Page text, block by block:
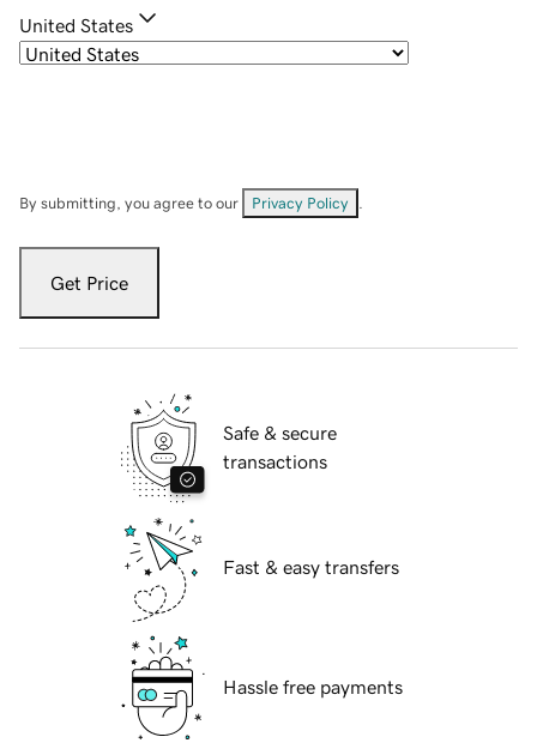
United States
By submitting, you agree to our Privacy Policy
Get Price
Safe & secure
transactions
Fast & easy transfers
Hassle free payments